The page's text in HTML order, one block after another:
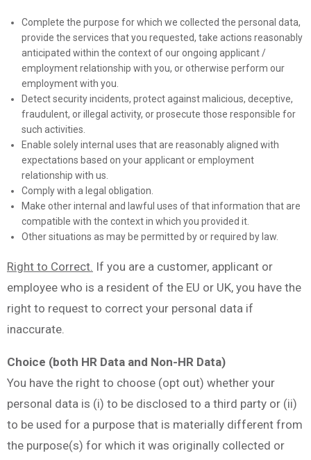
Complete the purpose for which we collected the personal data,
provide the services that you requested, take actions reasonably
anticipated within the context of our ongoing applicant /
employment relationship with you, or otherwise perform our
employment with you.
Detect security incidents, protect against malicious, deceptive,
fraudulent, or illegal activity, or prosecute those responsible for
such activities.
Enable solely internal uses that are reasonably aligned with
expectations based on your applicant or employment
relationship with us.
Comply with a legal obligation.
Make other internal and lawful uses of that information that are
compatible with the context in which you provided it.
Other situations as may be permitted by or required by law.
Right to Correct. If you are a customer, applicant or
employee who is a resident of the EU or UK, you have the
right to request to correct your personal data if
inaccurate.
Choice (both HR Data and Non-HR Data)
You have the right to choose (opt out) whether your
personal data is (i) to be disclosed to a third party or (ii)
to be used for a purpose that is materially different from
the purpose(s) for which it was originally collected or